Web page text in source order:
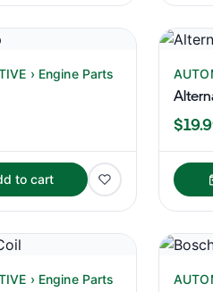
› Engine Parts
to cart
› Engine Parts